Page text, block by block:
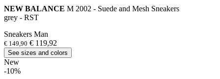
NEW BALANCE M 2002 - Suede and Mesh Sneakers
grey - RST
Sneakers Man
€ 149,90 € 119,92
See sizes and colors
New
-10%